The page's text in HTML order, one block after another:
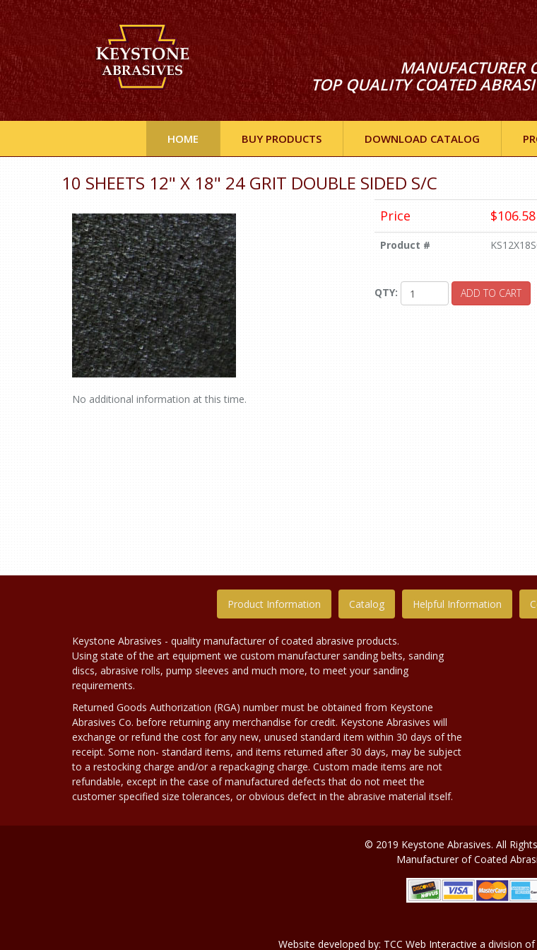
MANUFACTURER
TOP QUALITY COATED
HOME BUY PRODUCTS DOWNLOAD CATALOG
10 SHEETS 12" X 18" 24 GRIT DOUBLE SIDED S/C
No additional information at this time.
Price $106.58
Product #
QTY: ADD TO CART
Product Information Catalog Helpful Information
Keystone Abrasives - quality manufacturer of coated abrasive products.
Using state of the art equipment we custom manufacturer sanding belts, sanding
discs, abrasive rolls, pump sleeves and much more, to meet your sanding
requirements.
Returned Goods Authorization (RGA) number must be obtained from Keystone
Abrasives Co. before returning any merchandise for credit. Keystone Abrasives will
exchange or refund the cost for any new, unused standard item within 30 days of the
receipt. Some non- standard items, and items returned after 30 days, may be subject
to a restocking charge and/or a repackaging charge. Custom made items are not
refundable, except in the case of manufactured defects that do not meet the
customer specified size tolerances, or obvious defect in the abrasive material itself.
© 2019 Keystone Abrasives. All
Manufacturer of Coated
Website developed by: TCC Web Interactive a division of